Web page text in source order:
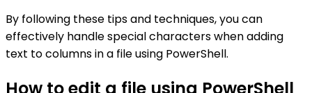
By following these tips and techniques, you can
effectively handle special characters when adding
text to columns in a file using PowerShell.